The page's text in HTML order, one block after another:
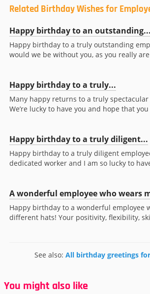
Related Birthday Wishes for
Happy birthday to an outstanding...
Happy birthday to a truly outstanding
would we be without you, as you really
Happy birthday to a truly...
Many happy returns to a truly
We’re lucky to have you and hope that
Happy birthday to a truly diligent...
Happy birthday to a truly diligent
dedicated worker and I am so lucky to
A wonderful employee who wears
Happy birthday to a wonderful employee
different hats! Your positivity, flexibility,
See also: All birthday greetings
You might also like